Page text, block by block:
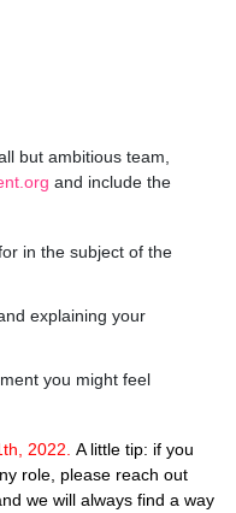
but ambitious team,
and include the
in the subject of the
explaining your
you might feel
2022. A little tip: if you
role, please reach out
we will always find a way